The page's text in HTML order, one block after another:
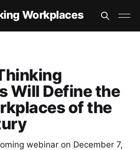
Workplaces
Will Define the
of the
webinar on December 7,